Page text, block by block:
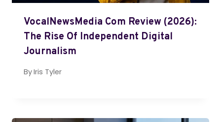
VocalNewsMedia Com Review (2026):
The Rise Of Independent Digital
Journalism
ByIris Tyler